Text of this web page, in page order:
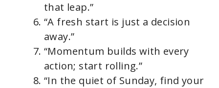
that leap.”
“A fresh start is just a decision
away.”
“Momentum builds with every
action; start rolling.”
“In the quiet of Sunday, find your